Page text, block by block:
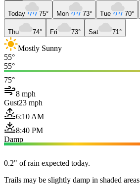
Today 75° Mon 73° Tue 70°
Thu 74° Fri 73° Sat 71°
Mostly Sunny
55°
55°
75°
8 mph
Gust23 mph
6:10 AM
8:40 PM
Damp
0.2" of rain expected today.
Trails may be slightly damp in shaded areas